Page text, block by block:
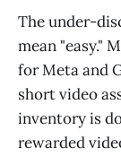
The under-
mean "easy."
for Meta and
short video
inventory is
rewarded